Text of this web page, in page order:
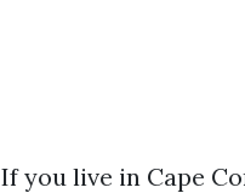
If you live in Cape